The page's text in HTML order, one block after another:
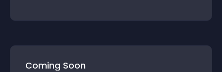
Coming Soon